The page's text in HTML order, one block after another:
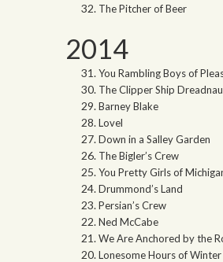
The Pitcher of Beer
2014
You Rambling Boys of
The Clipper Ship
Barney Blake
Lovel
Down in a Salley Garden
The Bigler’s Crew
You Pretty Girls of
Drummond’s Land
Persian’s Crew
Ned McCabe
We Are Anchored by the
Lonesome Hours of Winter